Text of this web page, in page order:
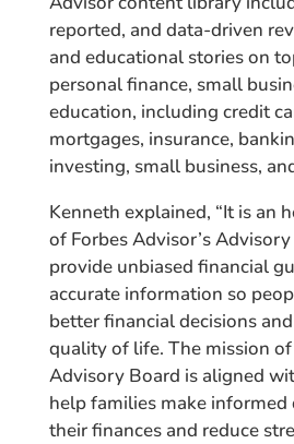
reported, and data-driven
and educational stories on
personal finance, small
education, including credit
mortgages, insurance,
investing, small business,
Kenneth explained, “It is an
of Forbes Advisor’s
provide unbiased financial
accurate information so
better financial decisions
quality of life. The mission of
Advisory Board is aligned
help families make informed
their finances and reduce